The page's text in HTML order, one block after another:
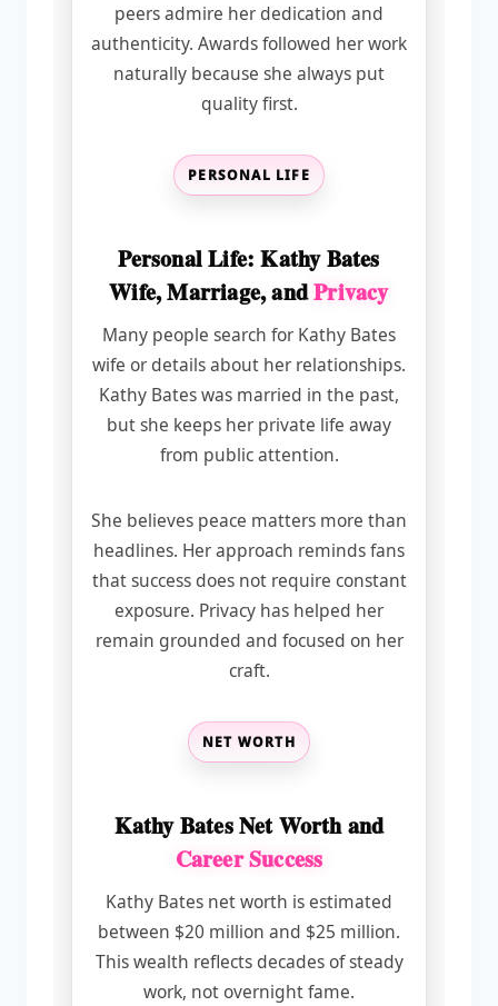
peers admire her dedication and
authenticity. Awards followed her work
naturally because she always put
quality first.
PERSONAL LIFE
Personal Life: Kathy Bates
Wife, Marriage, andPrivacy
Many people search for Kathy Bates
wife or details about her relationships.
Kathy Bates was married in the past,
but she keeps her private life away
from public attention.
She believes peace matters more than
headlines. Her approach reminds fans
that success does not require constant
exposure. Privacy has helped her
remain grounded and focused on her
craft.
NET WORTH
Kathy Bates Net Worth and
Career Success
Kathy Bates net worth is estimated
between $20 million and $25 million.
This wealth reflects decades of steady
work, not overnight fame.